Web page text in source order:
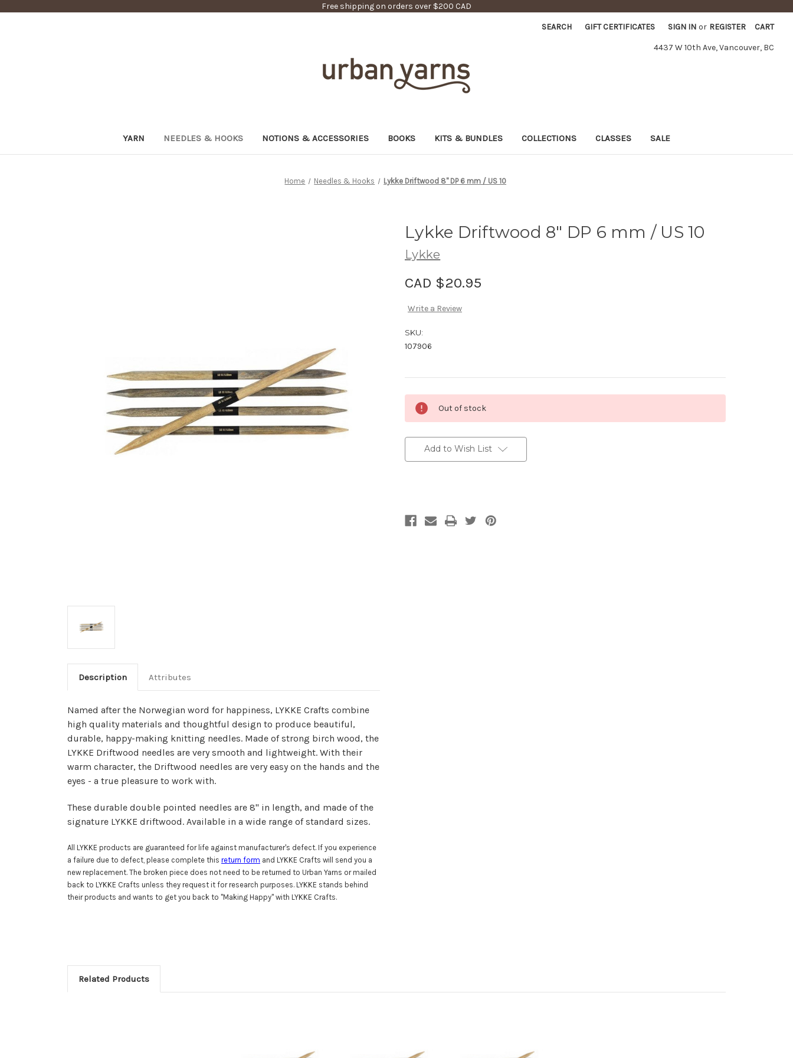
Free shipping on orders over $200 CAD
SEARCH GIFT CERTIFICATES SIGN IN or REGISTER CART
4437 W 10th Ave, Vancouver, BC
YARN NEEDLES & HOOKS NOTIONS & ACCESSORIES BOOKS KITS & BUNDLES COLLECTIONS CLASSES SALE
Home Needles & Hooks Lykke Driftwood 8" DP 6 mm / US 10
Description Attributes
Named after the Norwegian word for happiness, LYKKE Crafts combine
high quality materials and thoughtful design to produce beautiful,
durable, happy-making knitting needles. Made of strong birch wood, the
LYKKE Driftwood needles are very smooth and lightweight. With their
warm character, the Driftwood needles are very easy on the hands and the
eyes - a true pleasure to work with.
These durable double pointed needles are 8" in length, and made of the
signature LYKKE driftwood. Available in a wide range of standard sizes.
All LYKKE products are guaranteed for life against manufacturer's defect. If you experience
a failure due to defect, please complete this return form and LYKKE Crafts will send you a
new replacement. The broken piece does not need to be returned to Urban Yarns or mailed
back to LYKKE Crafts unless they request it for research purposes. LYKKE stands behind
their products and wants to get you back to "Making Happy" with LYKKE Crafts.
Lykke Driftwood 8" DP 6 mm / US 10
Lykke
CAD $20.95
Write a Review
SKU:
107906
Stock:
Out of stock
Add to Wish List
Related Products